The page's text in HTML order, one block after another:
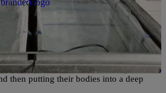
Lakin Starling
Life In Prison For Putting
was sentenced to life without parole for
then putting their bodies into a deep